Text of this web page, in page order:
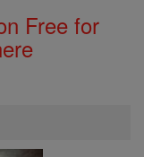
Free for